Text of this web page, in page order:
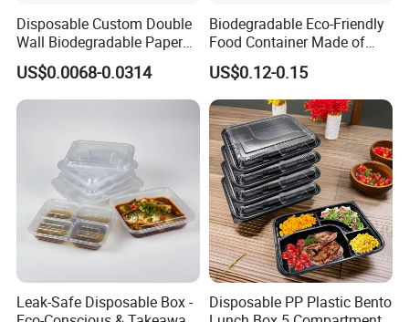
Disposable Custom Double
Wall Biodegradable Paper
Coffee, Party Tea Cup
US$0.0068-0.0314
Biodegradable Eco-Friendly
Food Container Made of
Kraft Paper
US$0.12-0.15
Leak-Safe Disposable Box -
Disposable PP Plastic Bento